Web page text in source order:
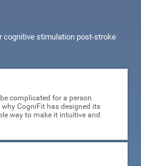
cognitive stimulation post-stroke
complicated for a person
CogniFit has designed its
way to make it intuitive and